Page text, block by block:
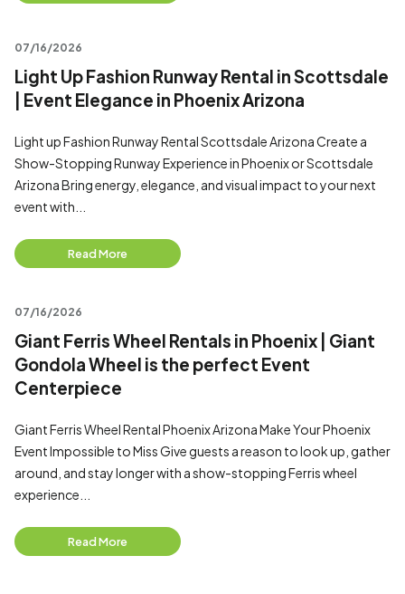
07/16/2026
Light Up Fashion Runway Rental in Scottsdale
| Event Elegance in Phoenix Arizona
Light up Fashion Runway Rental Scottsdale Arizona Create a
Show-Stopping Runway Experience in Phoenix or Scottsdale
Arizona Bring energy, elegance, and visual impact to your next
event with...
Read More
07/16/2026
Giant Ferris Wheel Rentals in Phoenix | Giant
Gondola Wheel is the perfect Event
Centerpiece
Giant Ferris Wheel Rental Phoenix Arizona Make Your Phoenix
Event Impossible to Miss Give guests a reason to look up, gather
around, and stay longer with a show-stopping Ferris wheel
experience...
Read More